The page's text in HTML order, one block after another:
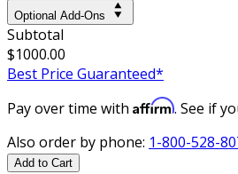
Optional Add-Ons
Subtotal
$1000.00
Best Price Guaranteed*
Pay over time with Affirm. See if
Also order by phone: 1-800-528-
Add to Cart